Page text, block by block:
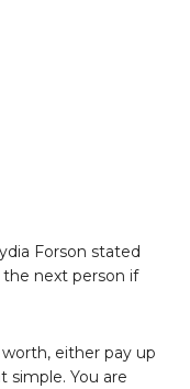
Forson stated
next person if
worth, either pay up
simple. You are